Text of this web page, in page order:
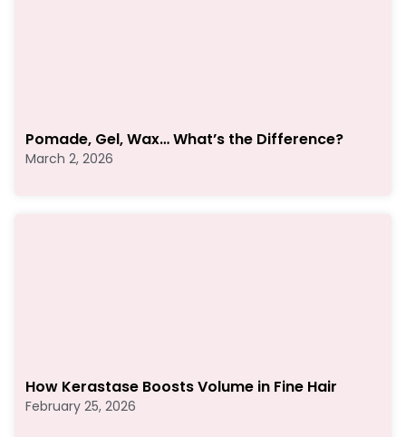
Pomade, Gel, Wax… What’s the Difference?
March 2, 2026
How Kerastase Boosts Volume in Fine Hair
February 25, 2026